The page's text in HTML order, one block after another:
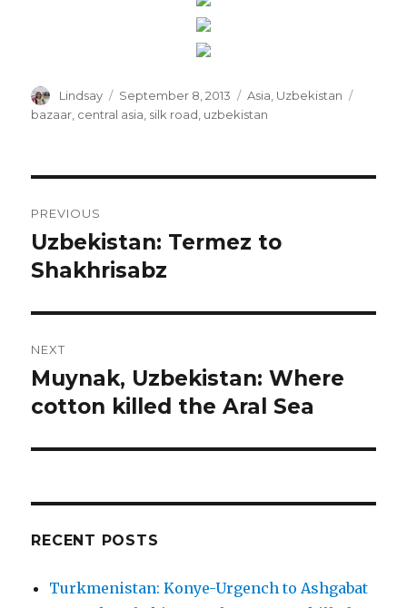
Author
Lindsay
Posted
on
September 8, 2013 Categories
Asia Uzbekistan
bazaar central asia silk road uzbekistan
navigation
PREVIOUS
Previous
post:
Uzbekistan: Termez to
Shakhrisabz
NEXT
Next
post:
Muynak, Uzbekistan: Where
cotton killed the Aral Sea
RECENT POSTS
Turkmenistan: Konye-Urgench to Ashgabat